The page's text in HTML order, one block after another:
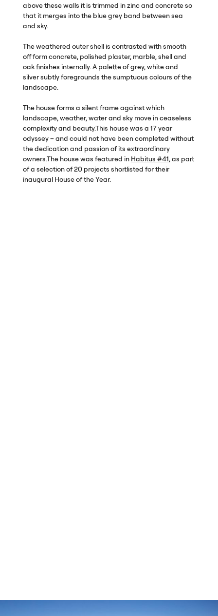
above these walls it is trimmed in zinc and concrete so
that it merges into the blue grey band between sea
and sky.
The weathered outer shell is contrasted with smooth
off form concrete, polished plaster, marble, shell and
oak finishes internally. A palette of grey, white and
silver subtly foregrounds the sumptuous colours of the
landscape.
The house forms a silent frame against which
landscape, weather, water and sky move in ceaseless
complexity and beauty.This house was a 17 year
odyssey – and could not have been completed without
the dedication and passion of its extraordinary
owners.The house was featured in Habitus #41, as part
of a selection of 20 projects shortlisted for their
inaugural House of the Year.